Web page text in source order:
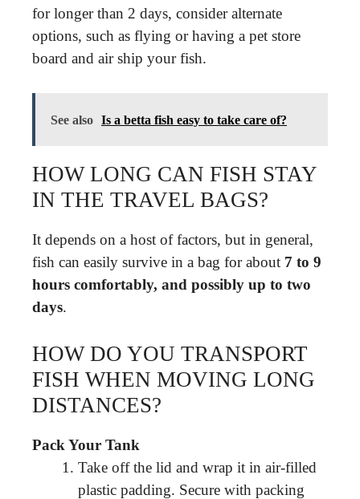
for longer than 2 days, consider alternate
options, such as flying or having a pet store
board and air ship your fish.
See also Is a betta fish easy to take care of?
HOW LONG CAN FISH STAY
IN THE TRAVEL BAGS?
It depends on a host of factors, but in general,
fish can easily survive in a bag for about 7 to 9
hours comfortably, and possibly up to two
days.
HOW DO YOU TRANSPORT
FISH WHEN MOVING LONG
DISTANCES?
Pack Your Tank
Take off the lid and wrap it in air-filled
plastic padding. Secure with packing